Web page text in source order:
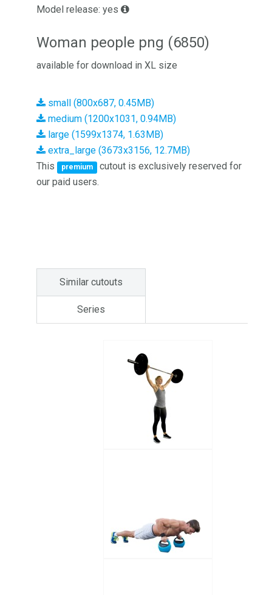
Model release: yes
Woman people png (6850)
available for download in XL size
small (800x687, 0.45MB)
medium (1200x1031, 0.94MB)
large (1599x1374, 1.63MB)
extra_large (3673x3156, 12.7MB)
This
premium
cutout is exclusively reserved for
our paid users.
Similar cutouts
Series